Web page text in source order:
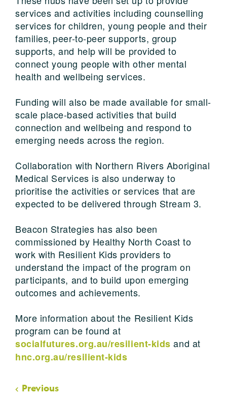
services and activities including counselling
services for children, young people and their
families, peer-to-peer supports, group
supports, and help will be provided to
connect young people with other mental
health and wellbeing services.
Funding will also be made available for small-
scale place-based activities that build
connection and wellbeing and respond to
emerging needs across the region.
Collaboration with Northern Rivers Aboriginal
Medical Services is also underway to
prioritise the activities or services that are
expected to be delivered through Stream 3.
Beacon Strategies has also been
commissioned by Healthy North Coast to
work with Resilient Kids providers to
understand the impact of the program on
participants, and to build upon emerging
outcomes and achievements.
More information about the Resilient Kids
program can be found at
socialfutures.org.au/resilient-kids and at
hnc.org.au/resilient-kids
Previous